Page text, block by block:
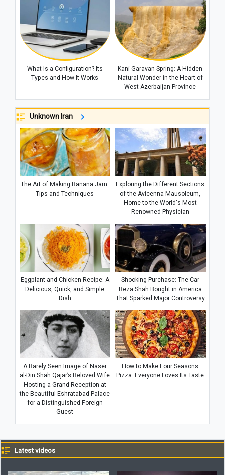
What Is a Configuration? Its
Types and How It Works
Kani Garavan Spring: A Hidden
Natural Wonder in the Heart of
West Azerbaijan Province
Unknown Iran
The Art of Making Banana Jam:
Tips and Techniques
Exploring the Different Sections
of the Avicenna Mausoleum,
Home to the World's Most
Renowned Physician
Eggplant and Chicken Recipe: A
Delicious, Quick, and Simple
Dish
Shocking Purchase: The Car
Reza Shah Bought in America
That Sparked Major Controversy
A Rarely Seen Image of Naser
al-Din Shah Qajar’s Beloved Wife
Hosting a Grand Reception at
the Beautiful Eshratabad Palace
for a Distinguished Foreign
Guest
How to Make Four Seasons
Pizza: Everyone Loves Its Taste
Latest videos